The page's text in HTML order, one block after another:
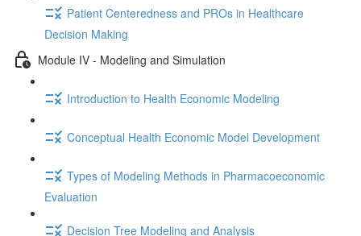
Patient Centeredness and PROs in Healthcare
Decision Making
Module IV - Modeling and Simulation
Introduction to Health Economic Modeling
Conceptual Health Economic Model Development
Types of Modeling Methods in Pharmacoeconomic
Evaluation
Decision Tree Modeling and Analysis